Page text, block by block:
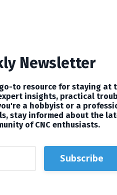
Newsletter
to resource for staying at
insights, practical
a hobbyist or a
stay informed about the
of CNC enthusiasts.
Subscribe